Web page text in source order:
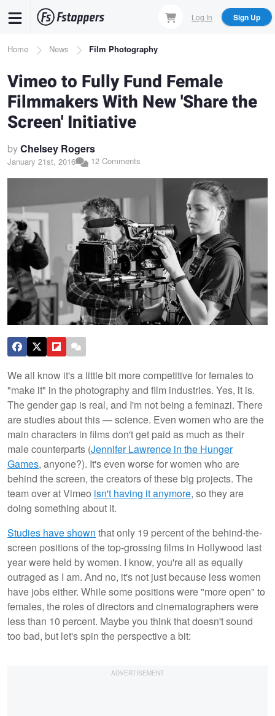
content
Log In Sign Up
Breadcrumb
Home News Film Photography
Vimeo to Fully Fund Female
Filmmakers With New 'Share the
Screen' Initiative
byChelsey Rogers
January 21st, 2016 12 Comments
We all know it's a little bit more competitive for females to
"make it" in the photography and film industries. Yes, it is.
The gender gap is real, and I'm not being a feminazi. There
are studies about this — science. Even women who are the
main characters in films don't get paid as much as their
male counterparts (Jennifer Lawrence in the Hunger
Games, anyone?). It's even worse for women who are
behind the screen, the creators of these big projects. The
team over at Vimeo isn't having it anymore, so they are
doing something about it.
Studies have shown that only 19 percent of the behind-the-
screen positions of the top-grossing films in Hollywood last
year were held by women. I know, you're all as equally
outraged as I am. And no, it's not just because less women
have jobs either. While some positions were "more open" to
females, the roles of directors and cinematographers were
less than 10 percent. Maybe you think that doesn't sound
too bad, but let's spin the perspective a bit: